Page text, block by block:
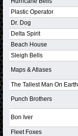
Plastic Operator
Dr. Dog
Delta Spirit
Beach House
Sleigh Bells
Maps & Atlases
The Tallest Man On Earth
Punch Brothers
Bon Iver
Fleet Foxes